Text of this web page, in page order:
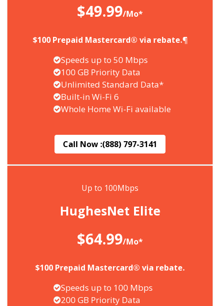
$49.99/Mo*
$100 Prepaid Mastercard® via rebate.¶
Speeds up to 50 Mbps
100 GB Priority Data
Unlimited Standard Data*
Built-in Wi-Fi 6
Whole Home Wi-Fi available
Call Now :(888) 797-3141
Up to 100Mbps
HughesNet Elite
$64.99/Mo*
$100 Prepaid Mastercard® via rebate.
Speeds up to 100 Mbps
200 GB Priority Data